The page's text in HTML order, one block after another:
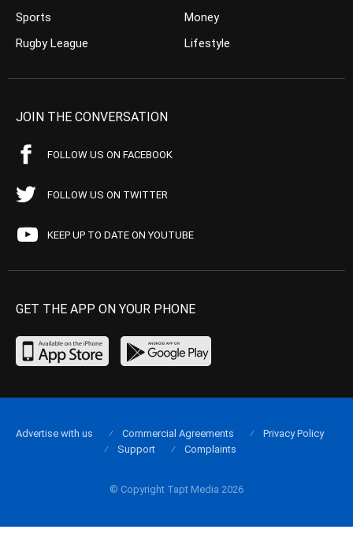
Sports
Rugby League
Money
Lifestyle
JOIN THE CONVERSATION
FOLLOW US ON FACEBOOK
FOLLOW US ON TWITTER
KEEP UP TO DATE ON YOUTUBE
GET THE APP ON YOUR PHONE
© Copyright Tapt Media 2026
Advertise with us Commercial Agreements
Privacy Policy
Support
Complaints